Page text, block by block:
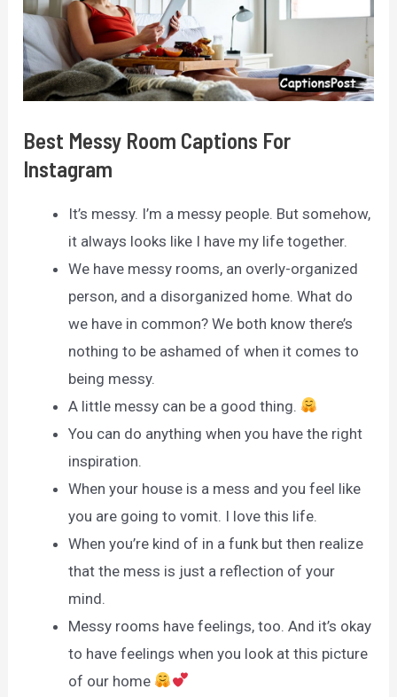
Best Messy Room Captions For
Instagram
It’s messy. I’m a messy people. But somehow,
it always looks like I have my life together.
We have messy rooms, an overly-organized
person, and a disorganized home. What do
we have in common? We both know there’s
nothing to be ashamed of when it comes to
being messy.
A little messy can be a good thing.
You can do anything when you have the right
inspiration.
When your house is a mess and you feel like
you are going to vomit. I love this life.
When you’re kind of in a funk but then realize
that the mess is just a reflection of your
mind.
Messy rooms have feelings, too. And it’s okay
to have feelings when you look at this picture
of our home